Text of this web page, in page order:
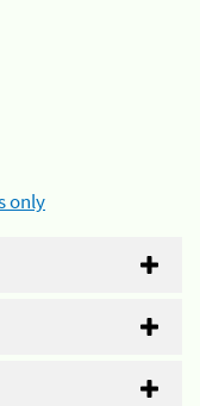
only